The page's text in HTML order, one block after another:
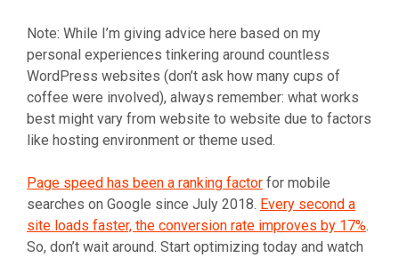
Note: While I’m giving advice here based on my
personal experiences tinkering around countless
WordPress websites (don’t ask how many cups of
coffee were involved), always remember: what works
best might vary from website to website due to factors
like hosting environment or theme used.
Page speed has been a ranking factor for mobile
searches on Google since July 2018. Every second a
site loads faster, the conversion rate improves by 17%.
So, don’t wait around. Start optimizing today and watch